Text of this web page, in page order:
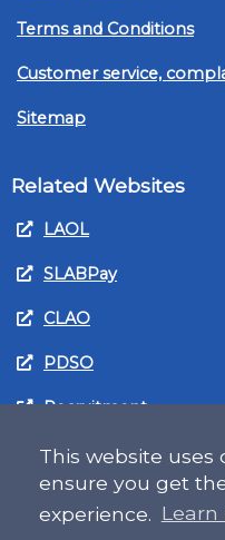
This website uses
ensure you get
experience. Learn
Terms and Conditions
Customer service,
Sitemap
Related Websites
LAOL
SLABPay
CLAO
PDSO
Recruitment
MyGov.Scot Legal Aid